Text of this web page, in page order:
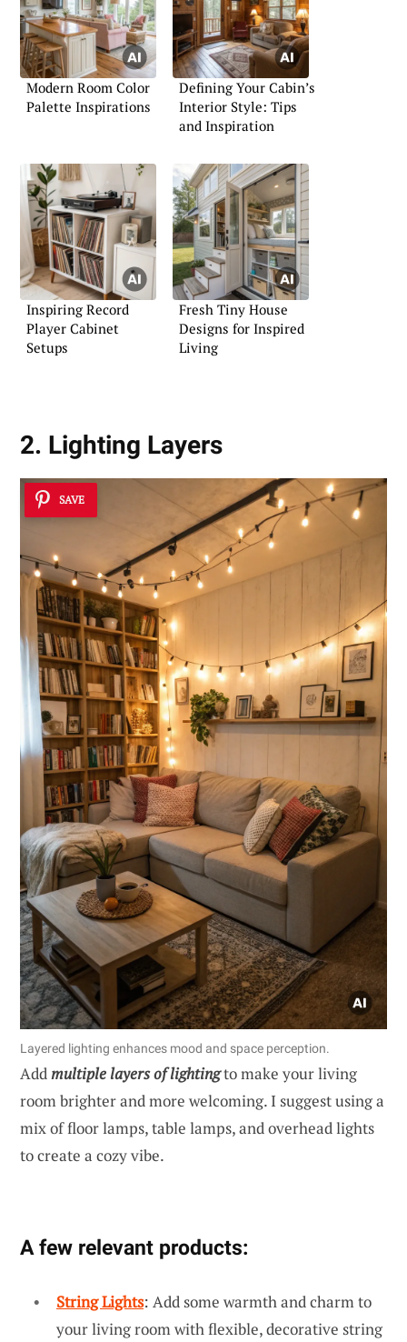
Modern Room Color
Palette Inspirations
Defining Your Cabin’s
Interior Style: Tips
and Inspiration
Inspiring Record
Player Cabinet
Setups
Fresh Tiny House
Designs for Inspired
Living
2. Lighting Layers
SAVE
Layered lighting enhances mood and space perception.
Addmultiple layers of lightingto make your living
room brighter and more welcoming. I suggest using a
mix of floor lamps, table lamps, and overhead lights
to create a cozy vibe.
A few relevant products:
String Lights: Add some warmth and charm to
your living room with flexible, decorative string